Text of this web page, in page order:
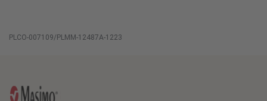
PLCO-007109/PLMM-12487A-1223